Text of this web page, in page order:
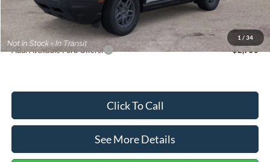
1 / 34
Documentation Fee:
Internet Price:
$33,030
Add. Available Ford Offers: $2,750
Click To Call
See More Details